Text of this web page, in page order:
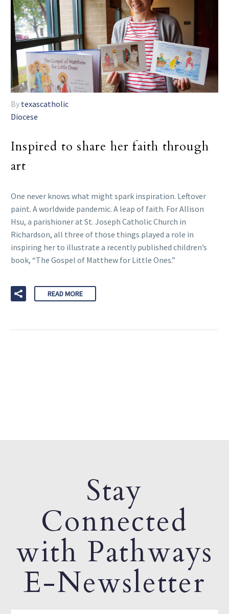
By texascatholic
Diocese
Inspired to share her faith through
art
One never knows what might spark inspiration. Leftover
paint. A worldwide pandemic. A leap of faith. For Allison
Hsu, a parishioner at St. Joseph Catholic Church in
Richardson, all three of those things played a role in
inspiring her to illustrate a recently published children’s
book, “The Gospel of Matthew for Little Ones.”
READ MORE
Stay
Connected
with Pathways
E-Newsletter